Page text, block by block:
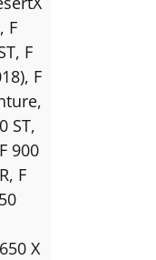
, F
, F
, F
,
ST,
900
, F
X